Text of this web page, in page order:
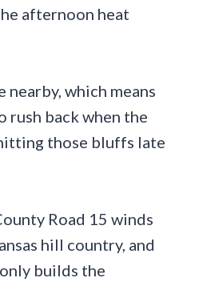
afternoon heat
nearby, which means
rush back when the
those bluffs late
Road 15 winds
hill country, and
builds the